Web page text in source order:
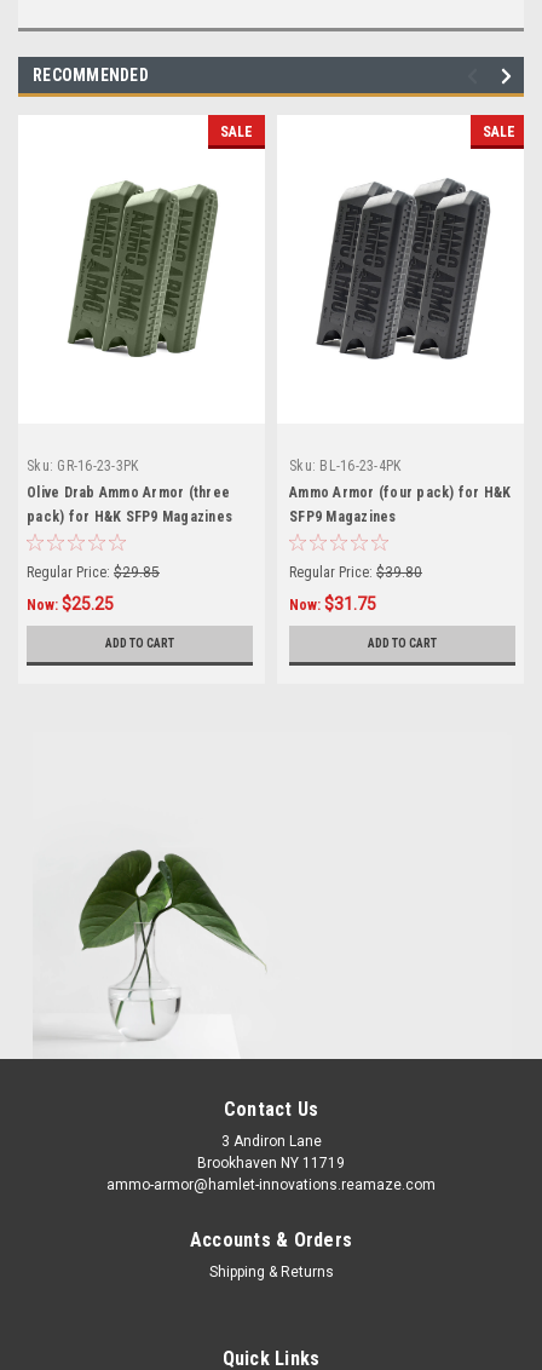
RECOMMENDED
SALE
Sku: GR-16-23-3PK
Olive Drab Ammo Armor (three
pack) for H&K SFP9 Magazines
Regular Price: $29.85
Now: $25.25
ADD TO CART
SALE
Sku: BL-16-23-4PK
Ammo Armor (four pack) for H&K
SFP9 Magazines
Regular Price: $39.80
Now: $31.75
ADD TO CART
Contact Us
3 Andiron Lane
Brookhaven NY 11719
ammo-armor@hamlet-innovations.reamaze.com
Accounts & Orders
Shipping & Returns
Quick Links